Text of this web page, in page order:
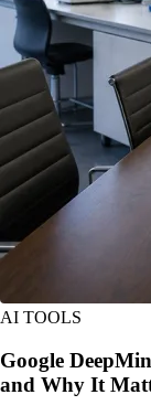
AI TOOLS
Google
and Why It